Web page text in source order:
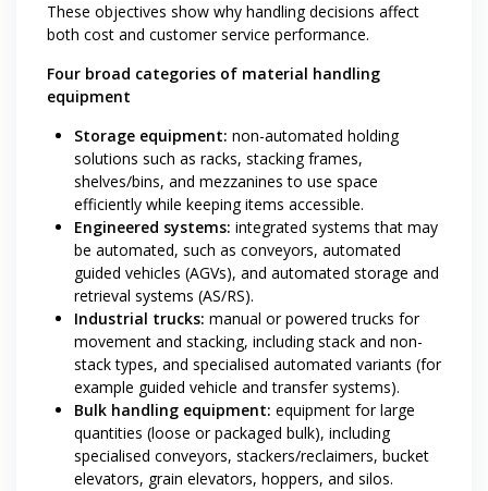
These objectives show why handling decisions affect
both cost and customer service performance.
Four broad categories of material handling
equipment
Storage equipment: non-automated holding
solutions such as racks, stacking frames,
shelves/bins, and mezzanines to use space
efficiently while keeping items accessible.
Engineered systems: integrated systems that may
be automated, such as conveyors, automated
guided vehicles (AGVs), and automated storage and
retrieval systems (AS/RS).
Industrial trucks: manual or powered trucks for
movement and stacking, including stack and non-
stack types, and specialised automated variants (for
example guided vehicle and transfer systems).
Bulk handling equipment: equipment for large
quantities (loose or packaged bulk), including
specialised conveyors, stackers/reclaimers, bucket
elevators, grain elevators, hoppers, and silos.